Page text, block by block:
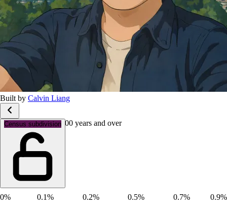
Built by Calvin Liang
Census subdivision
Age groups: Aged 100 years and over
0% 0.1% 0.2% 0.5% 0.7% 0.9%